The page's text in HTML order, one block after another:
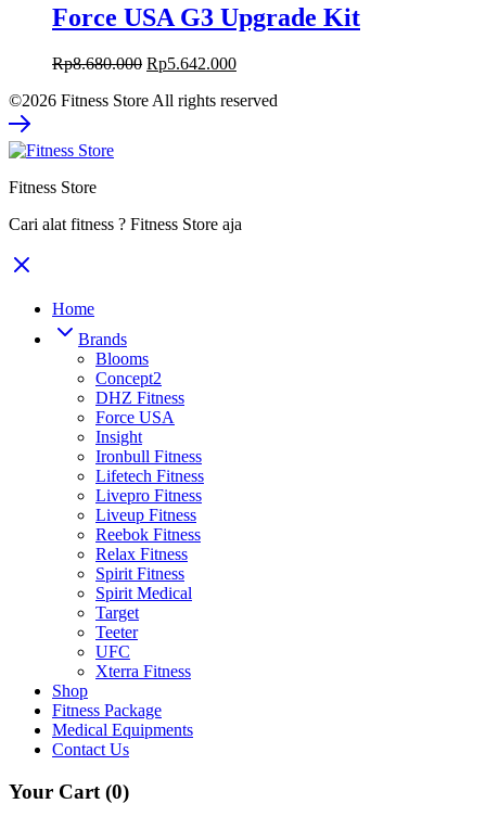
Force USA G3 Upgrade Kit
Rp8.680.000 Rp5.642.000
©2026 Fitness Store All rights reserved
Fitness Store
Cari alat fitness ? Fitness Store aja
Home
Brands
Blooms
Concept2
DHZ Fitness
Force USA
Insight
Ironbull Fitness
Lifetech Fitness
Livepro Fitness
Liveup Fitness
Reebok Fitness
Relax Fitness
Spirit Fitness
Spirit Medical
Target
Teeter
UFC
Xterra Fitness
Shop
Fitness Package
Medical Equipments
Contact Us
Your Cart (0)